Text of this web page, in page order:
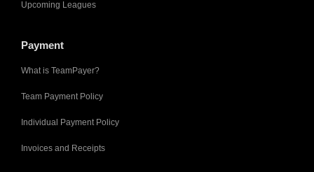
Upcoming Leagues
Payment
What is TeamPayer?
Team Payment Policy
Individual Payment Policy
Invoices and Receipts